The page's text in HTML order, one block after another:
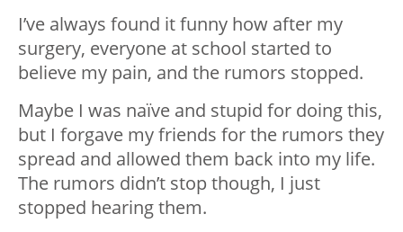
I’ve always found it funny how after my
surgery, everyone at school started to
believe my pain, and the rumors stopped.
Maybe I was naïve and stupid for doing this,
but I forgave my friends for the rumors they
spread and allowed them back into my life.
The rumors didn’t stop though, I just
stopped hearing them.